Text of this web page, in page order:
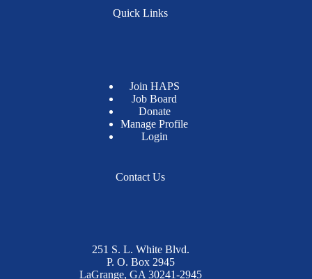
Quick Links
Join HAPS
Job Board
Donate
Manage Profile
Login
Contact Us
251 S. L. White Blvd.
P. O. Box 2945
LaGrange, GA 30241-2945